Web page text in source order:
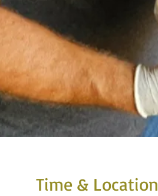
Time & Location